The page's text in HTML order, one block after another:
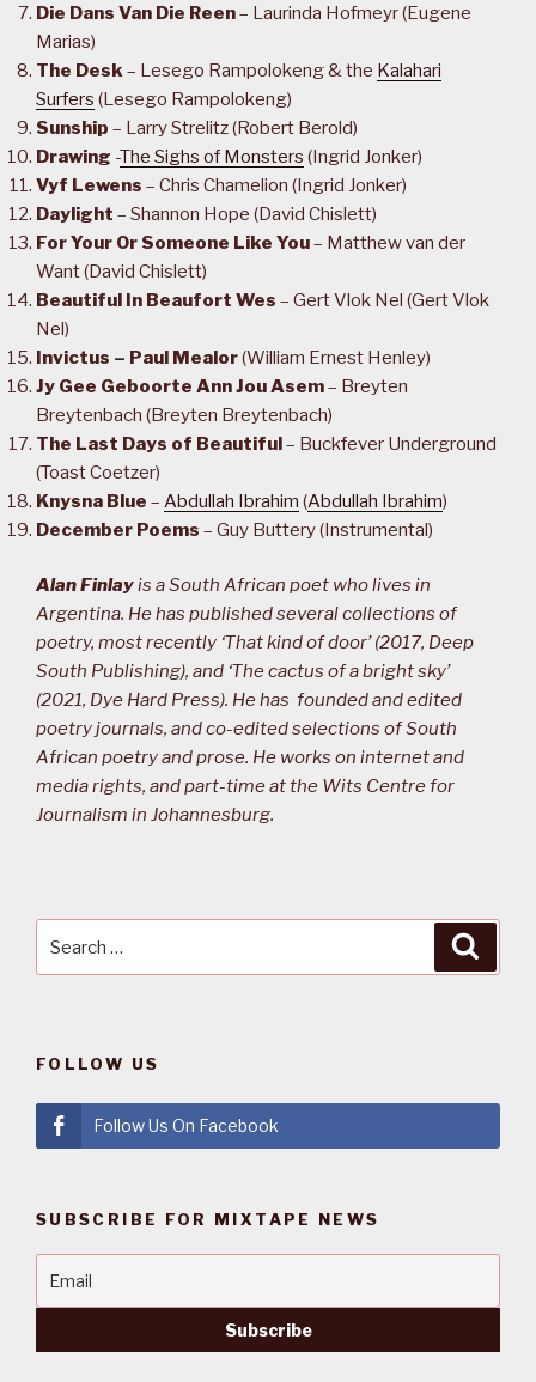
Die Dans Van Die Reen– Laurinda Hofmeyr (Eugene
Marias)
The Desk– Lesego Rampolokeng & the Kalahari
Surfers (Lesego Rampolokeng)
Sunship – Larry Strelitz (Robert Berold)
Drawing -The Sighs of Monsters (Ingrid Jonker)
Vyf Lewens – Chris Chamelion (Ingrid Jonker)
Daylight – Shannon Hope (David Chislett)
For Your Or Someone Like You– Matthew van der
Want (David Chislett)
Beautiful In Beaufort Wes – Gert Vlok Nel (Gert Vlok
Nel)
Invictus – Paul Mealor(William Ernest Henley)
Jy Gee Geboorte Ann Jou Asem– Breyten
Breytenbach (Breyten Breytenbach)
The Last Days of Beautiful– Buckfever Underground
(Toast Coetzer)
Knysna Blue – Abdullah Ibrahim (Abdullah Ibrahim)
December Poems – Guy Buttery (Instrumental)
Alan Finlayis a South African poet who lives in
Argentina. He has published several collections of
poetry, most recently ‘That kind of door’ (2017, Deep
South Publishing), and ‘The cactus of a bright sky’
(2021, Dye Hard Press). He has founded and edited
poetry journals, and co-edited selections of South
African poetry and prose. He works on internet and
media rights, and part-time at the Wits Centre for
Journalism in Johannesburg.
FOLLOW US
Follow Us On Facebook
SUBSCRIBE FOR MIXTAPE NEWS